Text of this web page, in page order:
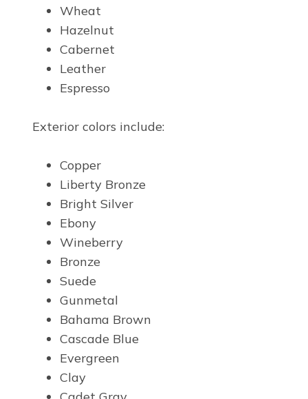
Wheat
Hazelnut
Cabernet
Leather
Espresso
Exterior colors include:
Copper
Liberty Bronze
Bright Silver
Ebony
Wineberry
Bronze
Suede
Gunmetal
Bahama Brown
Cascade Blue
Evergreen
Clay